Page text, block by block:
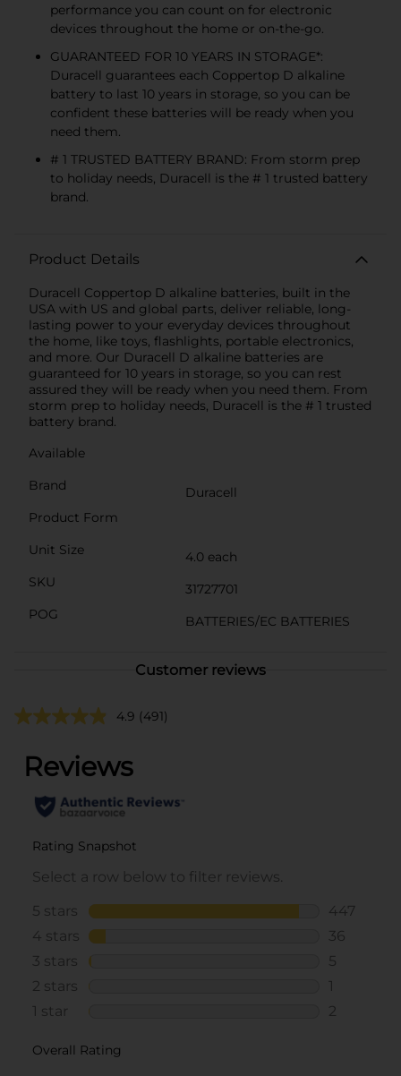
performance you can count on for electronic
devices throughout the home or on-the-go.
GUARANTEED FOR 10 YEARS IN STORAGE*:
Duracell guarantees each Coppertop D alkaline
battery to last 10 years in storage, so you can be
confident these batteries will be ready when you
need them.
# 1 TRUSTED BATTERY BRAND: From storm prep
to holiday needs, Duracell is the # 1 trusted battery
brand.
Product Details
Duracell Coppertop D alkaline batteries, built in the
USA with US and global parts, deliver reliable, long-
lasting power to your everyday devices throughout
the home, like toys, flashlights, portable electronics,
and more. Our Duracell D alkaline batteries are
guaranteed for 10 years in storage, so you can rest
assured they will be ready when you need them. From
storm prep to holiday needs, Duracell is the # 1 trusted
battery brand.
Available
Brand
Duracell
Product Form
Unit Size
4.0 each
SKU
31727701
POG
BATTERIES/EC BATTERIES
Customer reviews
4.9 (491)